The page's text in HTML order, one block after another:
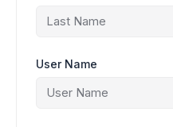
User Name